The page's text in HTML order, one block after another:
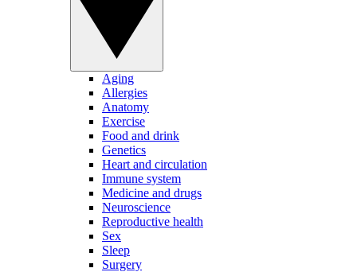
Aging
Allergies
Anatomy
Exercise
Food and drink
Genetics
Heart and circulation
Immune system
Medicine and drugs
Neuroscience
Reproductive health
Sex
Sleep
Surgery